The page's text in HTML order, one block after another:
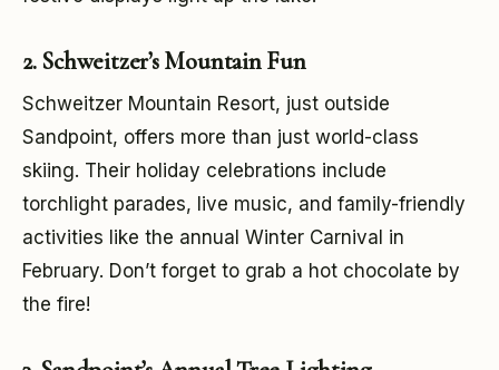
2. Schweitzer’s Mountain Fun
Schweitzer Mountain Resort, just outside
Sandpoint, offers more than just world-class
skiing. Their holiday celebrations include
torchlight parades, live music, and family-friendly
activities like the annual Winter Carnival in
February. Don’t forget to grab a hot chocolate by
the fire!